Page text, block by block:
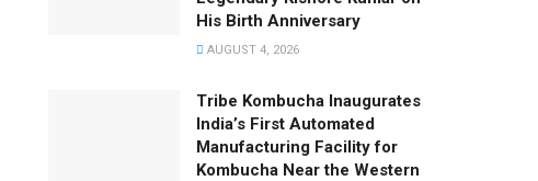
His Birth Anniversary
AUGUST 4, 2026
Tribe Kombucha Inaugurates
India’s First Automated
Manufacturing Facility for
Kombucha Near the Western